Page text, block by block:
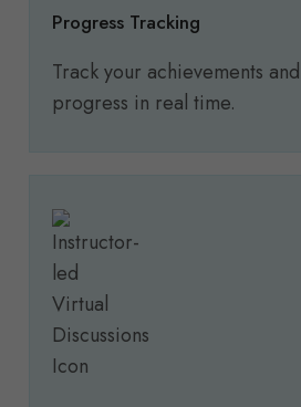
Progress Tracking
Track your achievements
progress in real time.